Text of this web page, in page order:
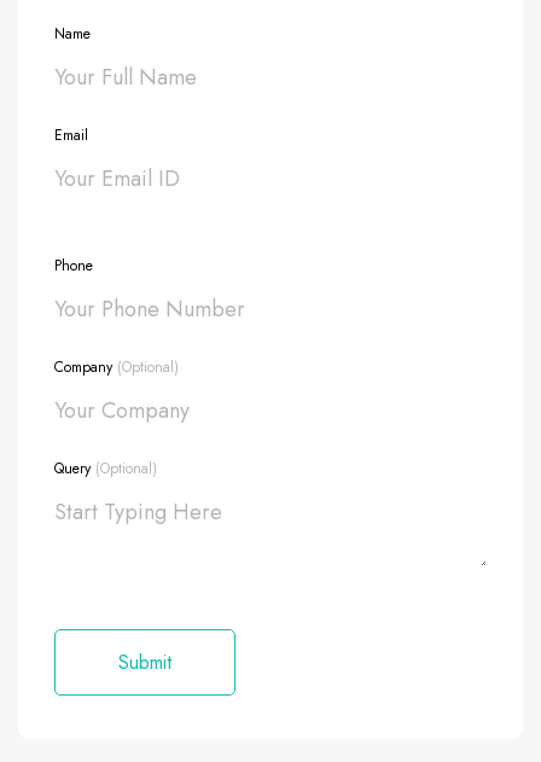
Name
Email
Phone
Company (Optional)
Query (Optional)